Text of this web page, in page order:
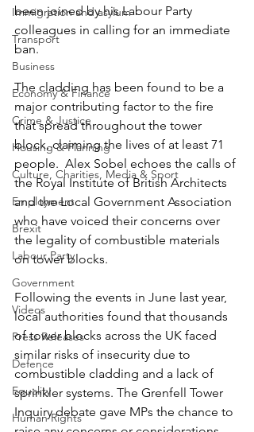
Immigration and asylum
Transport
Business
Economy & Finance
Crime & Justice
Housing & Planning
Culture, Charities, Media & Sport
Employment
Brexit
Labour Party
Government
Videos
Press Releases
Defence
Equality
Human Rights
been joined by his Labour Party
colleagues in calling for an immediate
ban.
The cladding has been found to be a
major contributing factor to the fire
that spread throughout the tower
block, claiming the lives of at least 71
people.  Alex Sobel echoes the calls of
the Royal Institute of British Architects
and the Local Government Association
who have voiced their concerns over
the legality of combustible materials
on tower blocks.
Following the events in June last year,
local authorities found that thousands
of tower blocks across the UK faced
similar risks of insecurity due to
combustible cladding and a lack of
sprinkler systems. The Grenfell Tower
Inquiry debate gave MPs the chance to